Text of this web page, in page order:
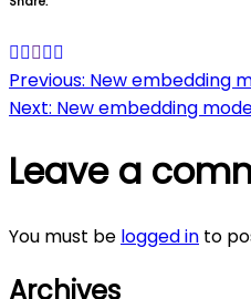
Post
navigation
Previous: New embedding
Next: New embedding
Leave a
You must be logged in to
Archives